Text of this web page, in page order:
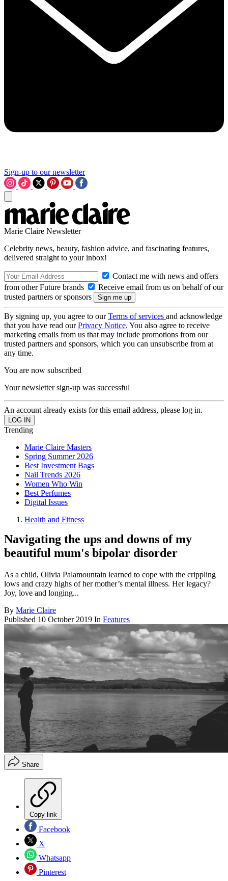
Sign-up to our newsletter
Marie Claire Newsletter
Celebrity news, beauty, fashion advice, and fascinating features,
delivered straight to your inbox!
Contact me with news and offers
from other Future brands
Receive email from us on behalf of our
trusted partners or sponsors
By signing up, you agree to ourTerms of services and acknowledge
that you have read ourPrivacy Notice. You also agree to receive
marketing emails from us that may include promotions from our
trusted partners and sponsors, which you can unsubscribe from at
any time.
You are now subscribed
Your newsletter sign-up was successful
An account already exists for this email address, please log in.
Trending
Marie Claire Masters
Spring Summer 2026
Best Investment Bags
Nail Trends 2026
Women Who Win
Best Perfumes
Digital Issues
Health and Fitness
Navigating the ups and downs of my
beautiful mum's bipolar disorder
As a child, Olivia Palamountain learned to cope with the crippling
lows and crazy highs of her mother’s mental illness. Her legacy?
Joy, love and longing...
By Marie Claire
Published 10 October 2019 In Features
Share
Copy link
Facebook
X
Whatsapp
Pinterest